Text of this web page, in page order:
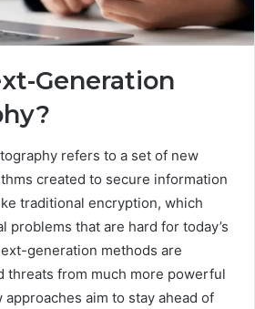
Generation
refers to a set of new
created to secure information
traditional encryption, which
problems that are hard for today’s
generation methods are
threats from much more powerful
aim to stay ahead of